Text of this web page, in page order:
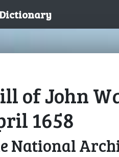
of John
1658
National